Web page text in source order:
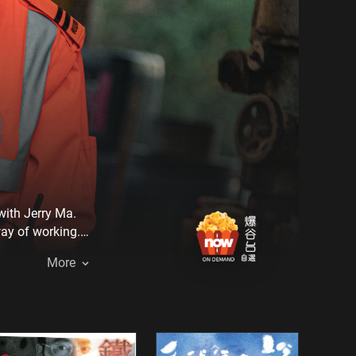
Jerry Ma.
of working.
but he finally
gestating
for the
More